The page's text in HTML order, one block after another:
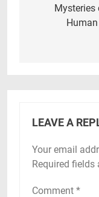
Mysteries
LEAVE A
Your email
Required fields
Comment *